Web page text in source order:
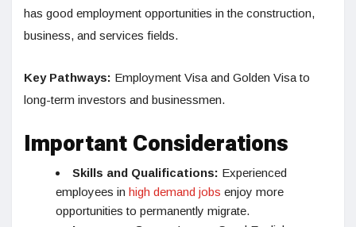
has good employment opportunities in the construction,
business, and services fields.
Key Pathways: Employment Visa and Golden Visa to
long-term investors and businessmen.
Important Considerations
Skills and Qualifications: Experienced
employees in high demand jobs enjoy more
opportunities to permanently migrate.